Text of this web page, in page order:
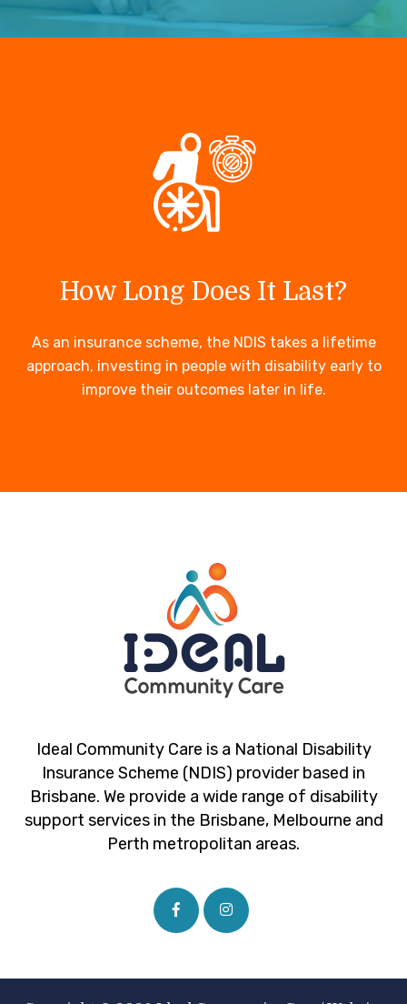
How Long Does It Last?
As an insurance scheme, the NDIS takes a lifetime
approach, investing in people with disability early to
improve their outcomes later in life.
Ideal Community Care is a National Disability
Insurance Scheme (NDIS) provider based in
Brisbane. We provide a wide range of disability
support services in the Brisbane, Melbourne and
Perth metropolitan areas.